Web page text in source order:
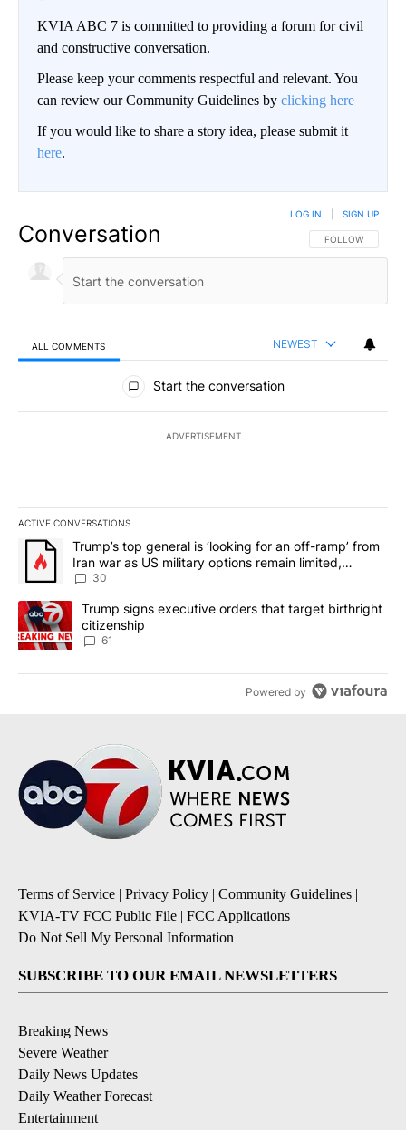
KVIA ABC 7 is committed to providing a forum for civil
and constructive conversation.
Please keep your comments respectful and relevant. You
can review our Community Guidelines by clicking here
If you would like to share a story idea, please submit it
here.
Conversation FOLLOW THIS
FOLLOW
LOG IN SIGN UP
ALL COMMENTS NEWEST
All Comments
Start the conversation
ADVERTISEMENT
ACTIVE CONVERSATIONS
The following is a list of the most commented articles in the last
A trending article titled "Trump’s top general is ‘looking for an
Trump’s top general is ‘looking for an off-ramp’ from
Iran war as US military options remain limited,
sources say
30
A trending article titled "Trump signs executive orders that
Trump signs executive orders that target birthright
citizenship
61
Powered by
Terms of Service | Privacy Policy | Community Guidelines |
KVIA-TV FCC Public File | FCC Applications |
Do Not Sell My Personal Information
SUBSCRIBE TO OUR EMAIL NEWSLETTERS
Breaking News
Severe Weather
Daily News Updates
Daily Weather Forecast
Entertainment